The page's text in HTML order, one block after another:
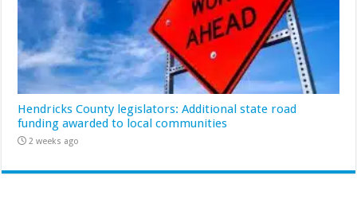
Hendricks County legislators: Additional state road
funding awarded to local communities
2 weeks ago